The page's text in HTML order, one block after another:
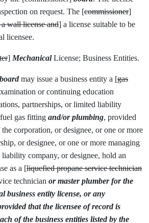
on request. The [commissioner]
wall license and] a license suitable to be
licensee.
] MechanicalLicense; Business Entities.
boardmay issue a business entity a [gas
or continuing education
partnerships, or limited liability
gas fitting and/or plumbing, provided
corporation, or designee, or one or more
or designee, or one or more managing
company, or designee, hold an
as a [liquefied propane service technician
technician or master plumber for the
business entity license, or any
that the licensee of record is
of the business entities listed by the